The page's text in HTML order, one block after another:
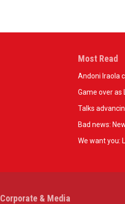
Most Read
Andoni Iraola
Game over as
Talks
Bad news:
We want you:
Corporate & Media